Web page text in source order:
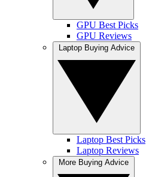
GPU Best Picks
GPU Reviews
Laptop Best Picks
Laptop Reviews